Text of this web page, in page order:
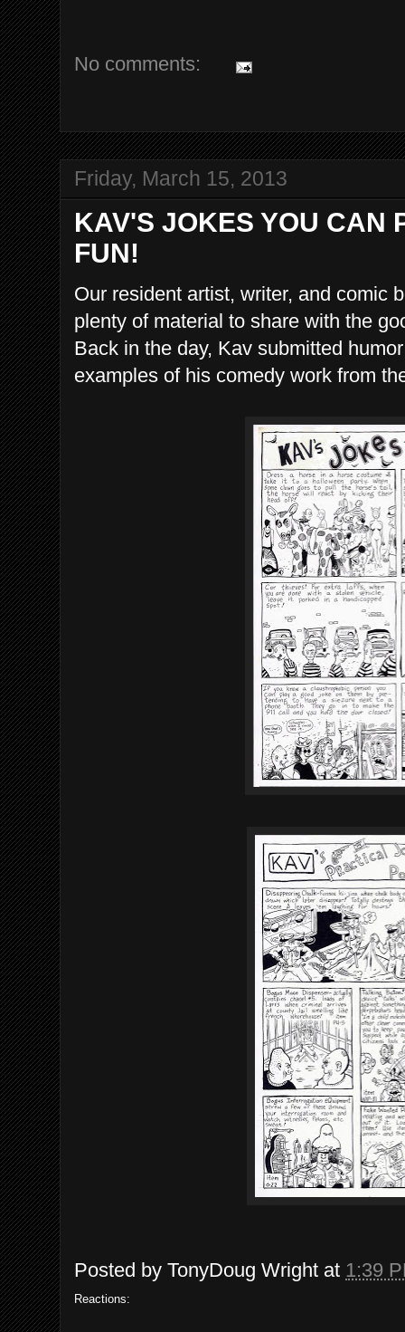
No comments:
Friday, March 15, 2013
KAV'S JOKES YOU CAN
FUN!
Our resident artist, writer, and comic
plenty of material to share with the
Back in the day, Kav submitted
examples of his comedy work from
Posted by TonyDoug Wright at 1:39
Reactions: